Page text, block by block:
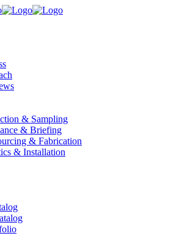
& Sampling
& Briefing
& Fabrication
& Installation